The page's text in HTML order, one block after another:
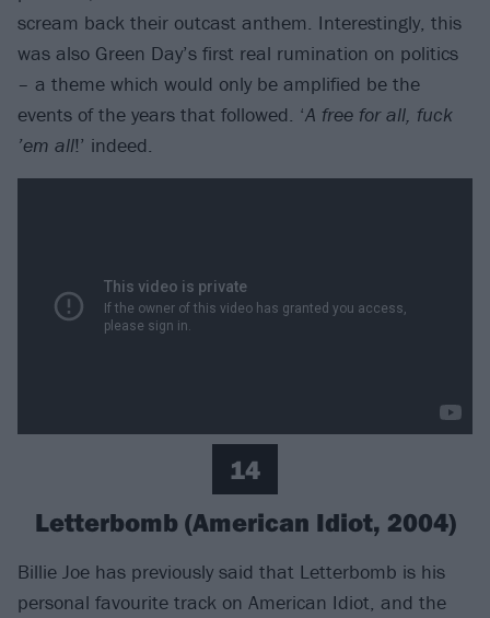
scream back their outcast anthem. Interestingly, this
was also Green Day’s first real rumination on politics
– a theme which would only be amplified be the
events of the years that followed. ‘A free for all, fuck
’em all!’ indeed.
14
Letterbomb (American Idiot, 2004)
Billie Joe has previously said that Letterbomb is his
personal favourite track on American Idiot, and the